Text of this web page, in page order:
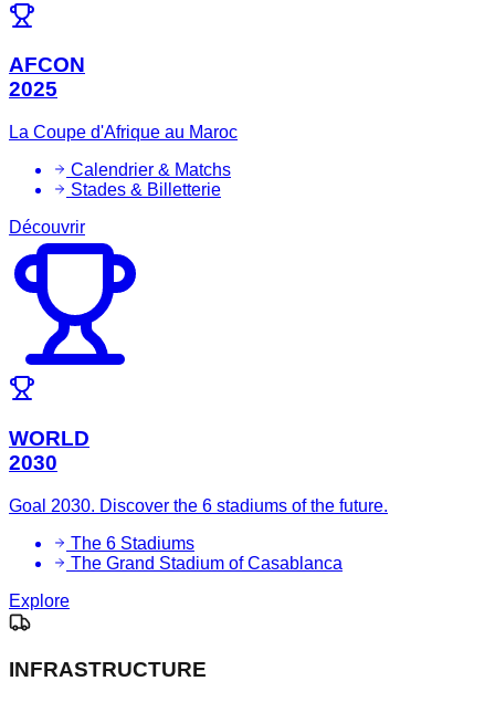
AFCON
2025
La Coupe d'Afrique au Maroc
Calendrier & Matchs
Stades & Billetterie
Découvrir
WORLD
2030
Goal 2030. Discover the 6 stadiums of the future.
The 6 Stadiums
The Grand Stadium of Casablanca
Explore
INFRASTRUCTURE